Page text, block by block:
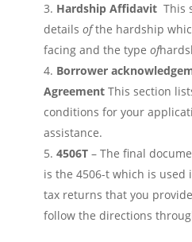
Hardship Affidavit This
details ofthe hardship
facing and the type of
Borrower
Agreement This section
conditions for your
assistance.
4506T– The final
is the 4506-t which is
tax returns that you
follow the directions